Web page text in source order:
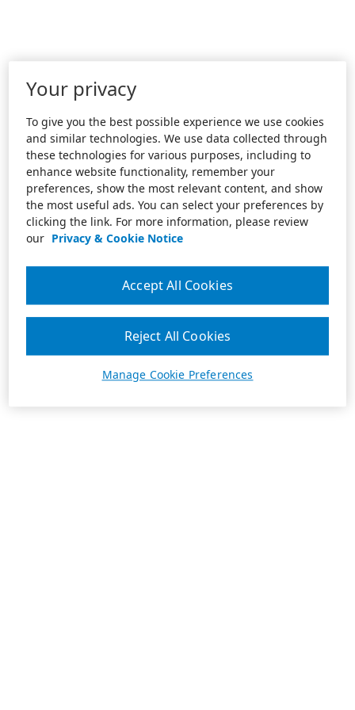
Your privacy
To give you the best possible experience we use cookies
and similar technologies. We use data collected through
these technologies for various purposes, including to
enhance website functionality, remember your
preferences, show the most relevant content, and show
the most useful ads. You can select your preferences by
clicking the link. For more information, please review
our Privacy & Cookie Notice
Manage Cookie Preferences
Reject All Cookies
Accept All Cookies